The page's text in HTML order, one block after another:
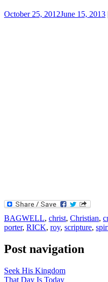
October 25, 2012June 15, 2013
BAGWELL, christ, Christian,
porter, RICK, roy, scripture,
Post navigation
Seek His Kingdom
That Day Is Today